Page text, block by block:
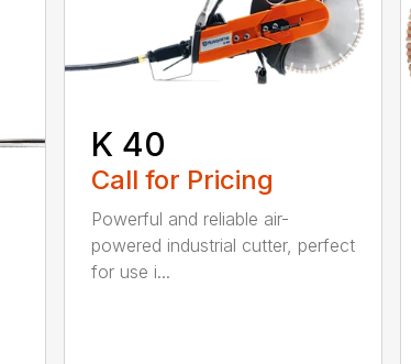
K 40
Call for Pricing
Powerful and reliable air-
powered industrial cutter, perfect
for use i...